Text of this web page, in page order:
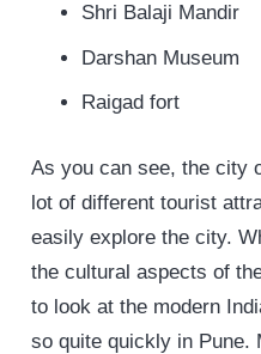
Shri Balaji Mandir
Darshan Museum
Raigad fort
As you can see, the city
lot of different tourist
easily explore the city.
the cultural aspects of
to look at the modern
so quite quickly in Pune.